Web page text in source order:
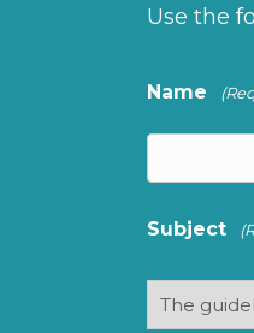
Use the
Name
Subject